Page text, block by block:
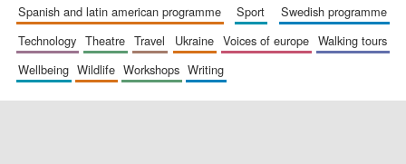
spanish and latin american programme
sport
swedish programme
technology
theatre travel ukraine voices of europe
walking tours
wellbeing
wildlife workshops writing